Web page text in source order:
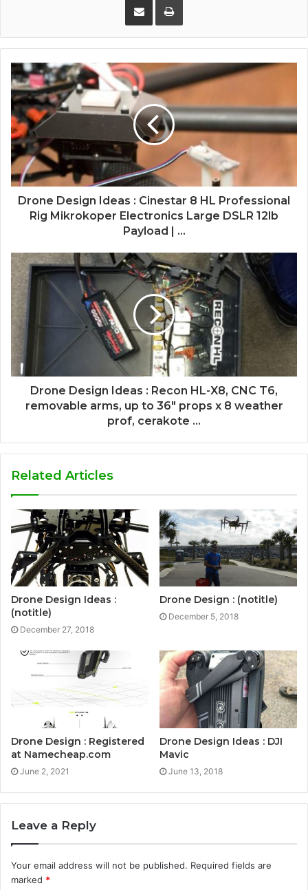
Drone Design Ideas : Cinestar 8 HL Professional
Rig Mikrokoper Electronics Large DSLR 12lb
Payload | ...
Drone Design Ideas : Recon HL-X8, CNC T6,
removable arms, up to 36" props x 8 weather
prof, cerakote ...
Related Articles
Drone Design Ideas :
(notitle)
December 27, 2018
Drone Design : (notitle)
December 5, 2018
Drone Design : Registered
at Namecheap.com
June 2, 2021
Drone Design Ideas : DJI
Mavic
June 13, 2018
Leave a Reply
Your email address will not be published. Required fields are
marked *